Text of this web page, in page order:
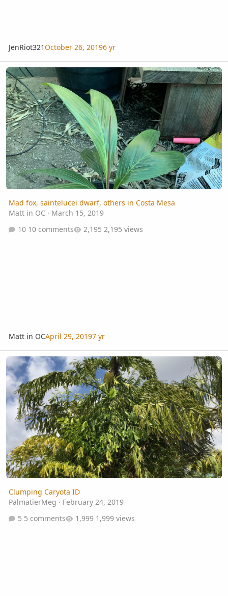
JenRiot321October 26, 20196 yr
Mad fox, saintelucei dwarf, others in Costa Mesa
Mad fox, saintelucei dwarf, others in Costa Mesa
Matt in OC · March 15, 2019
10 comments
2,195 views
Matt in OCApril 29, 20197 yr
Clumping Caryota ID
Clumping Caryota ID
PalmatierMeg · February 24, 2019
5 comments
1,999 views